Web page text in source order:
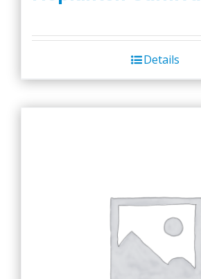
Details